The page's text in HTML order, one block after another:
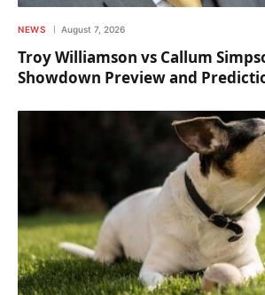
NEWS August 7, 2026
Troy Williamson vs Callum
Showdown Preview and